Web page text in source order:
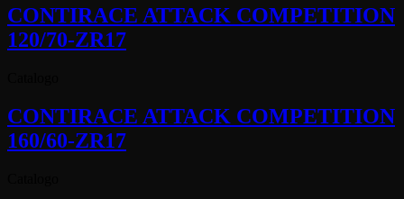
CONTIRACE ATTACK COMPETITION
120/70-ZR17
CONTIRACE ATTACK COMPETITION
160/60-ZR17